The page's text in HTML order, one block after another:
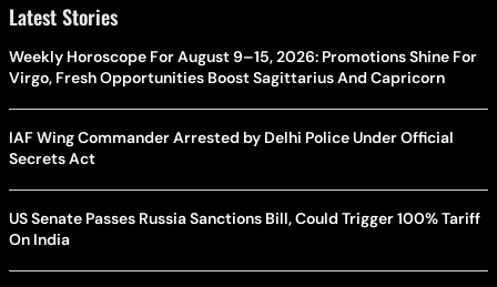
Latest Stories
Weekly Horoscope For August 9–15, 2026: Promotions Shine For
Virgo, Fresh Opportunities Boost Sagittarius And Capricorn
IAF Wing Commander Arrested by Delhi Police Under Official
Secrets Act
US Senate Passes Russia Sanctions Bill, Could Trigger 100% Tariff
On India